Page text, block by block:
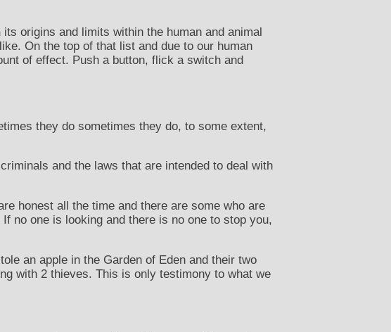
origins and limits within the human and animal
On the top of that list and due to our human
of effect. Push a button, flick a switch and
they do sometimes they do, to some extent,
and the laws that are intended to deal with
honest all the time and there are some who are
no one is looking and there is no one to stop you,
an apple in the Garden of Eden and their two
with 2 thieves. This is only testimony to what we